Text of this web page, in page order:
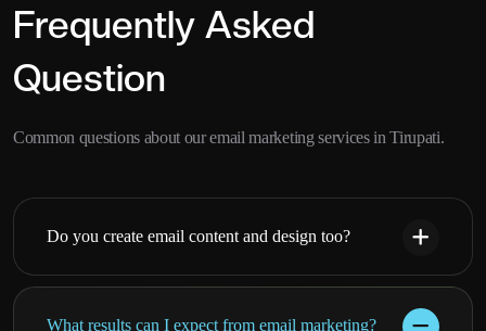
Frequently Asked
Question
Common questions about our email marketing services in Tirupati.
Do you create email content and design too?
What results can I expect from email marketing?